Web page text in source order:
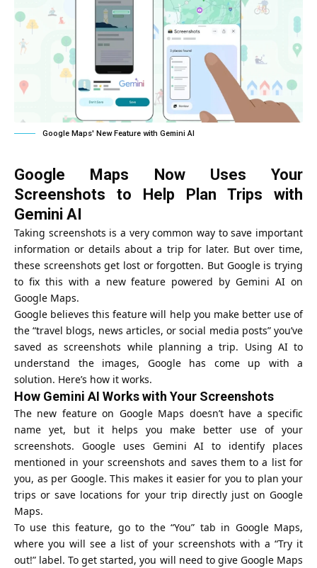
Google Maps' New Feature with Gemini AI
Google Maps Now Uses Your
Screenshots to Help Plan Trips with
Gemini AI
Taking screenshots is a very common way to save important
information or details about a trip for later. But over time,
these screenshots get lost or forgotten. But Google is trying
to fix this with a new feature powered by Gemini AI on
Google Maps.
Google believes this feature will help you make better use of
the “travel blogs, news articles, or social media posts” you’ve
saved as screenshots while planning a trip. Using AI to
understand the images, Google has come up with a
solution. Here’s how it works.
How Gemini AI Works with Your Screenshots
The new feature on Google Maps doesn’t have a specific
name yet, but it helps you make better use of your
screenshots. Google uses Gemini AI to identify places
mentioned in your screenshots and saves them to a list for
you, as per Google. This makes it easier for you to plan your
trips or save locations for your trip directly just on Google
Maps.
To use this feature, go to the “You” tab in Google Maps,
where you will see a list of your screenshots with a “Try it
out!” label. To get started, you will need to give Google Maps